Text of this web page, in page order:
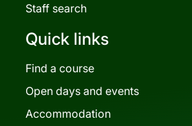
Staff search
Quick links
Find a course
Open days and events
Accommodation